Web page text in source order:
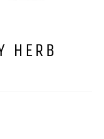
HERB